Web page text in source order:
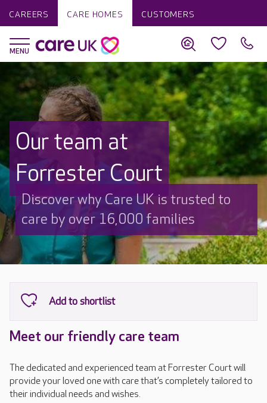
CAREERS CARE HOMES CUSTOMERS
Our team at
Forrester Court
Discover why Care UK is trusted to
care by over 16,000 families
Meet our friendly care team
The dedicated and experienced team at Forrester Court will
provide your loved one with care that’s completely tailored to
their individual needs and wishes.